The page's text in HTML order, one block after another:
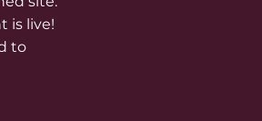
is live!
to